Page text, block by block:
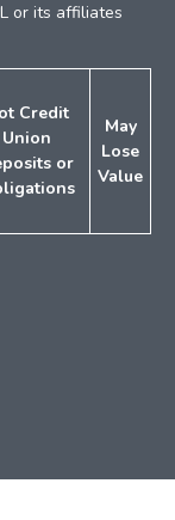
or its affiliates
Credit
Union
or
May
Lose
Value